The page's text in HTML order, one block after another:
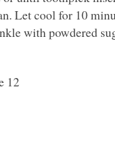
Let cool for 10
with powdered